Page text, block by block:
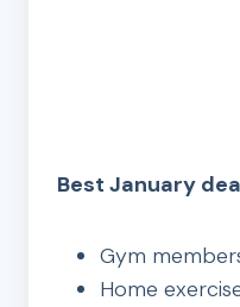
Best January
Gym
Home